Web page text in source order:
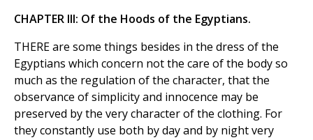
CHAPTER III: Of the Hoods of the Egyptians.
THERE are some things besides in the dress of the
Egyptians which concern not the care of the body so
much as the regulation of the character, that the
observance of simplicity and innocence may be
preserved by the very character of the clothing. For
they constantly use both by day and by night very